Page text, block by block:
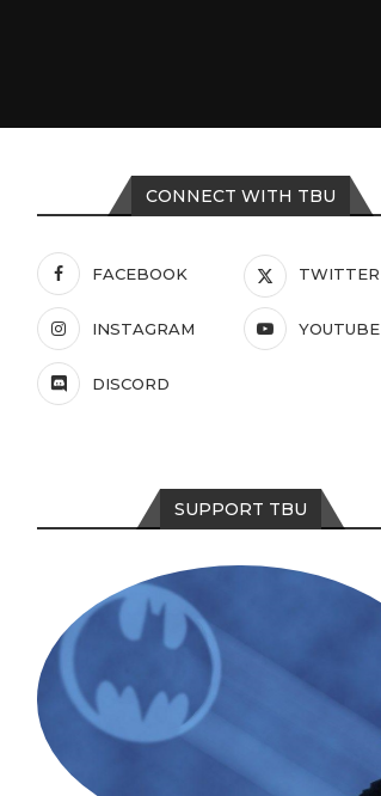
CONNECT WITH TBU
FACEBOOK TWITTER
INSTAGRAM YOUTUBE
DISCORD
SUPPORT TBU